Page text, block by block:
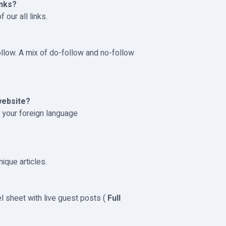
our all links.
A mix of do-follow and no-follow
foreign language
articles.
sheet with live guest posts ( Full